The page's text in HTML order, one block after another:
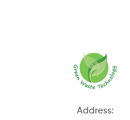
Address: